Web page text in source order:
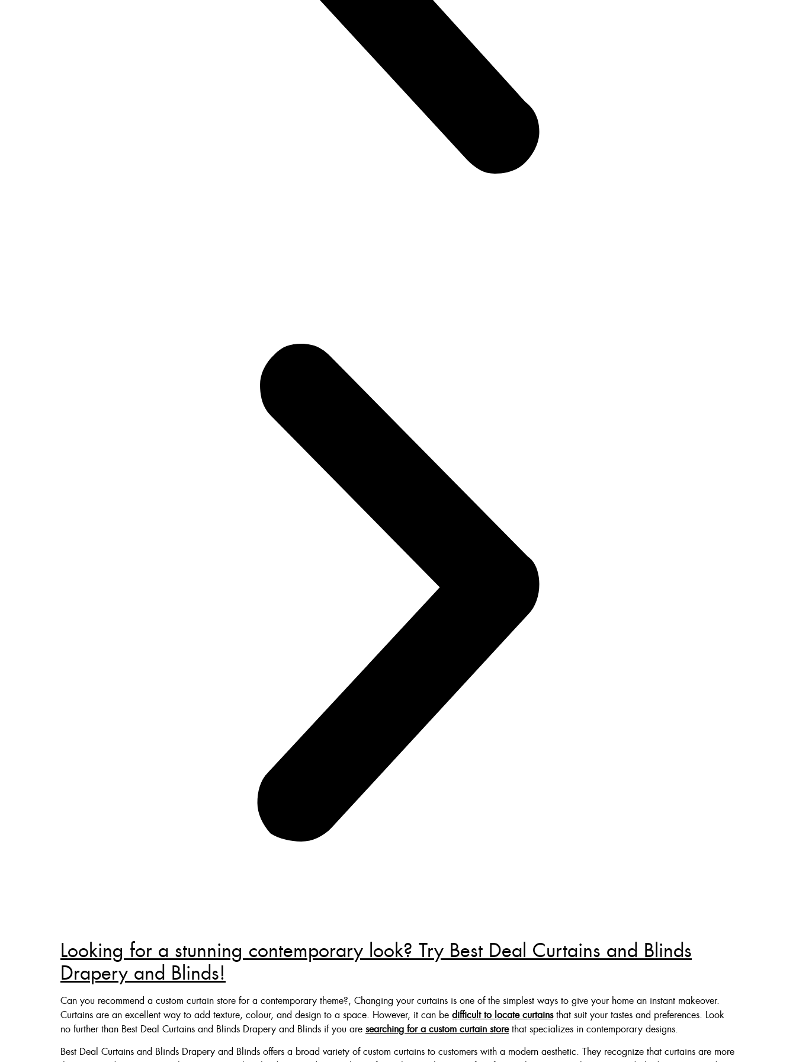
Looking for a stunning contemporary look? Try Best Deal Curtains and Blinds
Drapery and Blinds!
Can you recommend a custom curtain store for a contemporary theme?, Changing your curtains is one of the simplest ways to give your home an instant makeover.
Curtains are an excellent way to add texture, colour, and design to a space. However, it can be difficult to locate curtainsthat suit your tastes and preferences. Look
no further than Best Deal Curtains and Blinds Drapery and Blinds if you are searching for a custom curtain storethat specializes in contemporary designs.
Best Deal Curtains and Blinds Drapery and Blinds offers a broad variety of custom curtains to customers with a modern aesthetic. They recognize that curtains are more